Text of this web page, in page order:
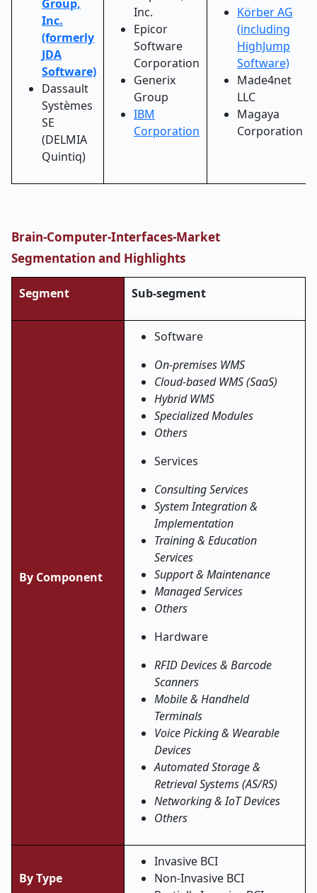
Group,
Inc.
(formerly
JDA
Software)
Dassault
Systèmes
SE
(DELMIA
Quintiq)
Inc.
Epicor
Software
Corporation
Generix
Group
IBM
Corporation
Körber AG
(including
HighJump
Software)
Made4net
LLC
Magaya
Corporation
Brain-Computer-Interfaces-Market
Segmentation and Highlights
Segment Sub-segment
By Component
Software
On-premises WMS
Cloud-based WMS (SaaS)
Hybrid WMS
Specialized Modules
Others
Services
Consulting Services
System Integration &
Implementation
Training & Education
Services
Support & Maintenance
Managed Services
Others
Hardware
RFID Devices & Barcode
Scanners
Mobile & Handheld
Terminals
Voice Picking & Wearable
Devices
Automated Storage &
Retrieval Systems (AS/RS)
Networking & IoT Devices
Others
By Type
Invasive BCI
Non-Invasive BCI